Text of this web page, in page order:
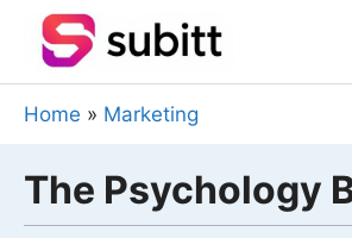
Skip
content
Home » Marketing
The Psychology